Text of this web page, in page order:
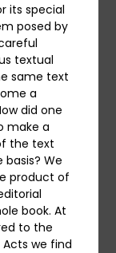
its special
posed by
textual
same text
a
did one
make a
the text
We
product of
book. At
to the
we find